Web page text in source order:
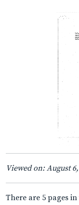
Viewed on: August
There are 5 pages